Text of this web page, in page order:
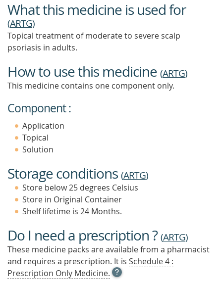
What this medicine is used for
(ARTG)
Topical treatment of moderate to severe scalp
psoriasis in adults.
How to use this medicine (ARTG)
This medicine contains one component only.
Component :
Application
Topical
Solution
Storage conditions (ARTG)
Store below 25 degrees Celsius
Store in Original Container
Shelf lifetime is 24 Months.
Do I need a prescription ?(ARTG)
These medicine packs are available from a pharmacist
and requires a prescription. It is Schedule 4 :
Prescription Only Medicine. OPEN
TOOL